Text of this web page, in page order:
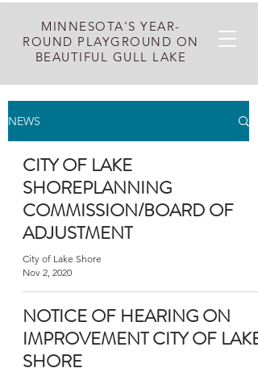
MINNESOTA'S YEAR-
ROUND PLAYGROUND ON
BEAUTIFUL GULL LAKE
NEWS
CITY OF LAKE
SHOREPLANNING
COMMISSION/BOARD OF
ADJUSTMENT
City of Lake Shore
Nov 2, 2020
NOTICE OF HEARING ON
IMPROVEMENT CITY OF LAKE
SHORE